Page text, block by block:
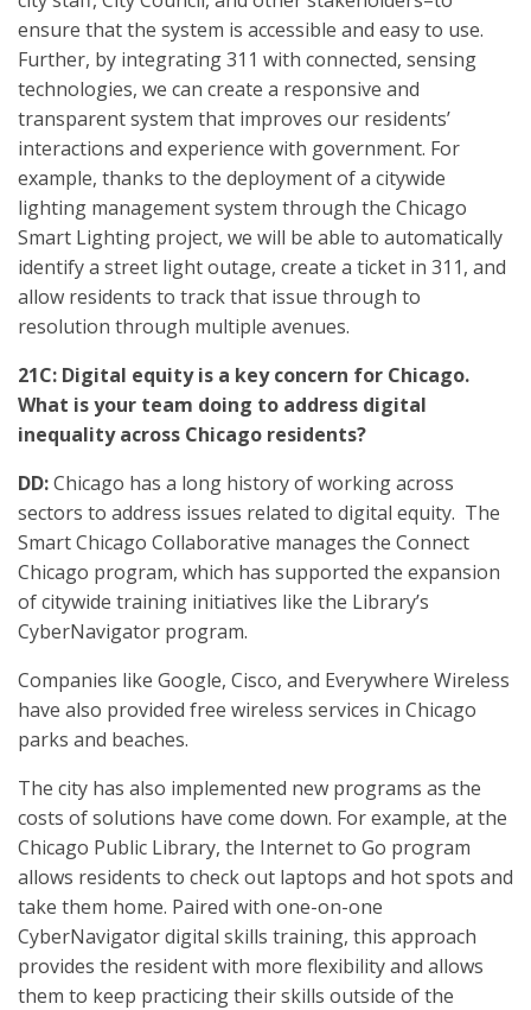
ensure that the system is accessible and easy to use.
Further, by integrating 311 with connected, sensing
technologies, we can create a responsive and
transparent system that improves our residents’
interactions and experience with government. For
example, thanks to the deployment of a citywide
lighting management system through the Chicago
Smart Lighting project, we will be able to automatically
identify a street light outage, create a ticket in 311, and
allow residents to track that issue through to
resolution through multiple avenues.
21C: Digital equity is a key concern for Chicago.
What is your team doing to address digital
inequality across Chicago residents?
DD:Chicago has a long history of working across
sectors to address issues related to digital equity. The
Smart Chicago Collaborative manages the Connect
Chicago program, which has supported the expansion
of citywide training initiatives like the Library’s
CyberNavigator program.
Companies like Google, Cisco, and Everywhere Wireless
have also provided free wireless services in Chicago
parks and beaches.
The city has also implemented new programs as the
costs of solutions have come down. For example, at the
Chicago Public Library, the Internet to Go program
allows residents to check out laptops and hot spots and
take them home. Paired with one-on-one
CyberNavigator digital skills training, this approach
provides the resident with more flexibility and allows
them to keep practicing their skills outside of the